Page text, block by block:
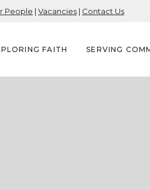
People | Vacancies | Contact Us
FAITH SERVING